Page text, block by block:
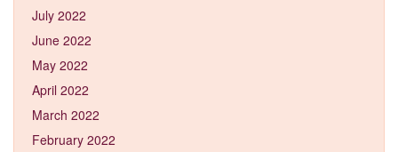
July 2022
June 2022
May 2022
April 2022
March 2022
February 2022